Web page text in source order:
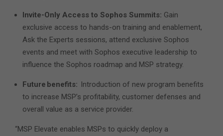
Invite-Only Access to Sophos Summits: Gain
exclusive access to hands-on training and enablement,
Ask the Experts sessions, attend exclusive Sophos
events and meet with Sophos executive leadership to
influence the Sophos roadmap and MSP strategy.
Future benefits: Introduction of new program benefits
to increase MSP’s profitability, customer defenses and
overall value as a service provider.
“MSP Elevate enables MSPs to quickly deploy a